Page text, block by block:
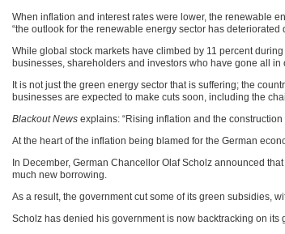
When inflation and interest rates were lower, the renewable
“the outlook for the renewable energy sector has deteriorated
While global stock markets have climbed by 11 percent
businesses, shareholders and investors who have gone all in
It is not just the green energy sector that is suffering; the
businesses are expected to make cuts soon, including the
Blackout News explains: “Rising inflation and the
At the heart of the inflation being blamed for the German
In December, German Chancellor Olaf Scholz announced
much new borrowing.
As a result, the government cut some of its green subsidies,
Scholz has denied his government is now backtracking on